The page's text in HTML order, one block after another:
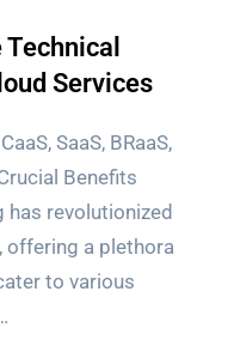
Services
SaaS, BRaaS,
Benefits
revolutionized
offering a plethora
to various